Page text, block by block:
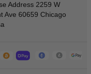
Address 2259 W
Ave 60659 Chicago